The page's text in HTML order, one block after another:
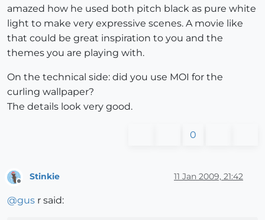
amazed how he used both pitch black as pure white
light to make very expressive scenes. A movie like
that could be great inspiration to you and the
themes you are playing with.
On the technical side: did you use MOI for the
curling wallpaper?
The details look very good.
0
Stinkie 11 Jan 2009, 21:42
@gus r said: